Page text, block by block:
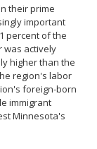
their prime
important
percent of the
was actively
higher than the
region's labor
foreign-born
immigrant
Minnesota's